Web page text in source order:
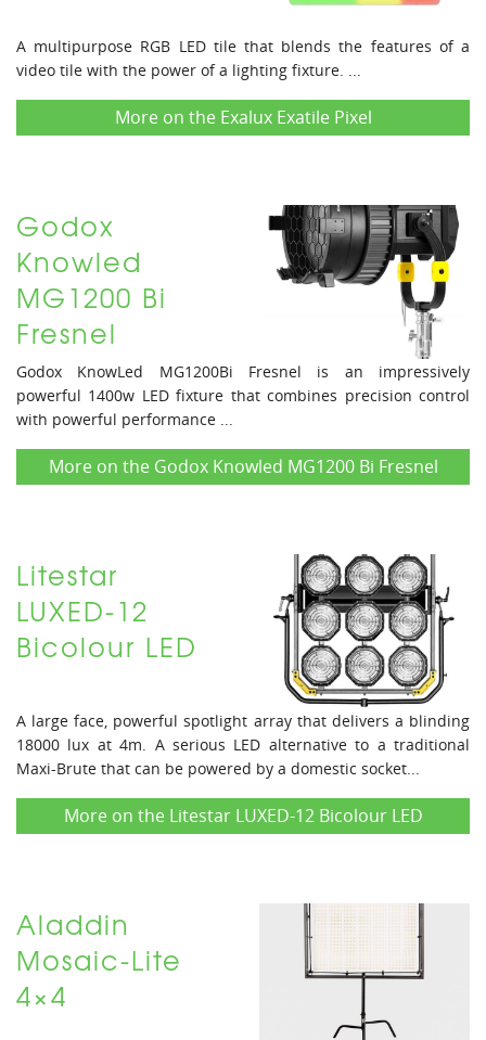
A multipurpose RGB LED tile that blends the features of a
video tile with the power of a lighting fixture. ...
More on the Exalux Exatile Pixel
Godox
Knowled
MG1200 Bi
Fresnel
Godox KnowLed MG1200Bi Fresnel is an impressively
powerful 1400w LED fixture that combines precision control
with powerful performance ...
More on the Godox Knowled MG1200 Bi Fresnel
Litestar
LUXED-12
Bicolour LED
A large face, powerful spotlight array that delivers a blinding
18000 lux at 4m. A serious LED alternative to a traditional
Maxi-Brute that can be powered by a domestic socket...
More on the Litestar LUXED-12 Bicolour LED
Aladdin
Mosaic-Lite
4×4